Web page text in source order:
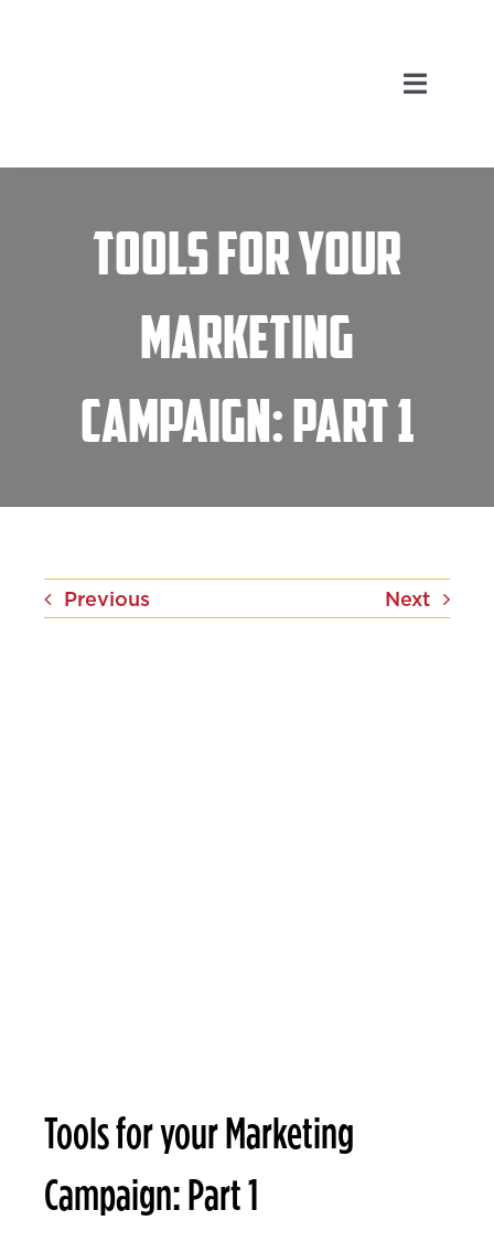
Toggle
Home
Marketing Services
About Us
Tools for your
Marketing
Campaign: Part 1
Previous Next
Tools for your Marketing
Campaign: Part 1